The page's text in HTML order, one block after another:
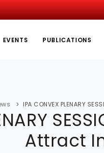
EVENTS PUBLICATIONS
IPA CONVEX PLENARY
Attract